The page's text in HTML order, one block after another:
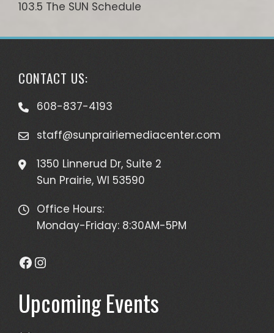
103.5 The SUN Schedule
CONTACT US:
608-837-4193
staff@sunprairiemediacenter.com
1350 Linnerud Dr, Suite 2
Sun Prairie, WI 53590
Office Hours:
Monday-Friday: 8:30AM-5PM
Facebook
Instagram
Upcoming Events